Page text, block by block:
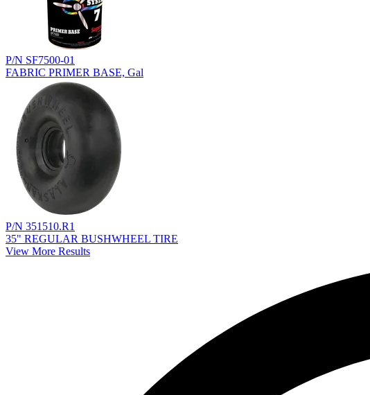
P/N SF7500-01
FABRIC PRIMER BASE, Gal
P/N 351510.R1
35" REGULAR BUSHWHEEL TIRE
View More Results